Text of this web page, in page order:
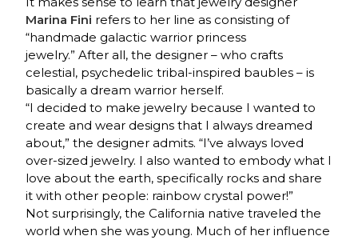
Marina Fini refers to her line as consisting of
“handmade galactic warrior princess
jewelry.” After all, the designer – who crafts
celestial, psychedelic tribal-inspired baubles – is
basically a dream warrior herself.
“I decided to make jewelry because I wanted to
create and wear designs that I always dreamed
about,” the designer admits. “I’ve always loved
over-sized jewelry. I also wanted to embody what I
love about the earth, specifically rocks and share
it with other people: rainbow crystal power!”
Not surprisingly, the California native traveled the
world when she was young. Much of her influence